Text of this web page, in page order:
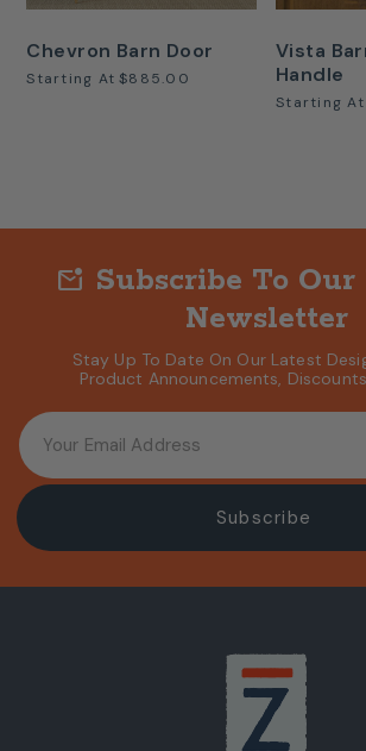
Chevron Barn Door
Starting At $885.00
Vista
Handle
Starting At
mark_email_unread Subscribe To
Newsletter
Stay Up To Date On Our Latest
Product Announcements,